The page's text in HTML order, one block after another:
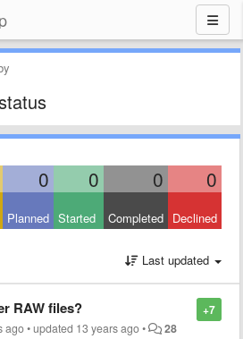
0 0 0 0
Planned Started Completed Declined
Last updated
+7
RAW files?
ago•updated 13 years ago• 28